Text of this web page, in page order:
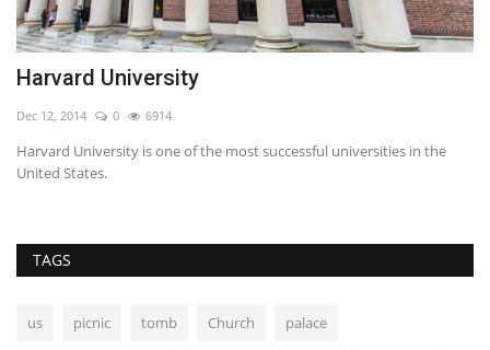
Harvard University
Dec 12, 2014 0 6914
Harvard University is one of the most successful universities in the
United States.
TAGS
us picnic tomb Church palace